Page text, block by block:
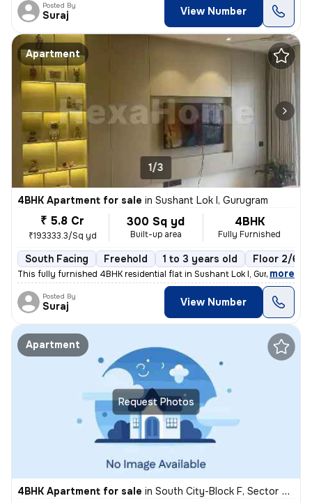
Posted By
Suraj View Number
Apartment
1/3
4BHK Apartment for sale in Sushant Lok I, Gurugram
₹ 5.8 Cr
₹193333.3/Sq yd
300 Sq yd
Built-up area
4BHK
Fully Furnished
South Facing Freehold 1 to 3 years old Floor 2/6
This fully furnished 4BHK residential flat in Sushant Lok I, Gurugram
, more
Posted By
Suraj View Number
Request Photos
Apartment
4BHK Apartment for sale in South City-Block F, Sector 50, Gurugram